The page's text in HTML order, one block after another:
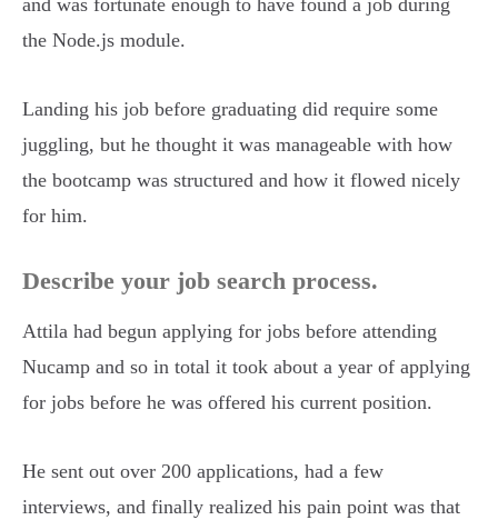
and was fortunate enough to have found a job during
the Node.js module.
Landing his job before graduating did require some
juggling, but he thought it was manageable with how
the bootcamp was structured and how it flowed nicely
for him.
Describe your job search process.
Attila had begun applying for jobs before attending
Nucamp and so in total it took about a year of applying
for jobs before he was offered his current position.
He sent out over 200 applications, had a few
interviews, and finally realized his pain point was that